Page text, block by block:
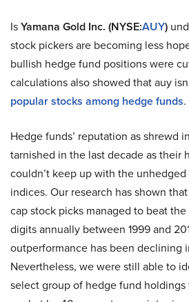
IsYamana Gold Inc. (NYSE:AUY)
stock pickers are becoming less
bullish hedge fund positions were
calculations also showed that auy
popular stocks among hedge funds.
Hedge funds’ reputation as shrewd
tarnished in the last decade as their
couldn’t keep up with the
indices. Our research has shown
cap stock picks managed to beat
digits annually between 1999 and
outperformance has been declining
Nevertheless, we were still able to
select group of hedge fund